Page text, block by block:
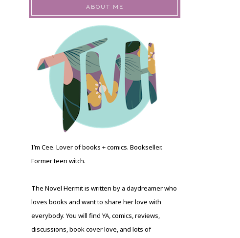
ABOUT ME
I’m Cee. Lover of books + comics. Bookseller.
Former teen witch.
The Novel Hermit is written by a daydreamer who
loves books and want to share her love with
everybody. You will find YA, comics, reviews,
discussions, book cover love, and lots of